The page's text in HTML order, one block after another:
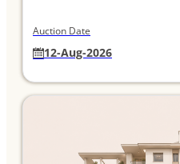
Auction Date
12-Aug-2026